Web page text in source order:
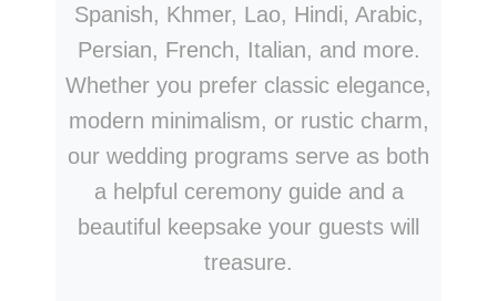
Spanish, Khmer, Lao, Hindi, Arabic,
Persian, French, Italian, and more.
Whether you prefer classic elegance,
modern minimalism, or rustic charm,
our wedding programs serve as both
a helpful ceremony guide and a
beautiful keepsake your guests will
treasure.